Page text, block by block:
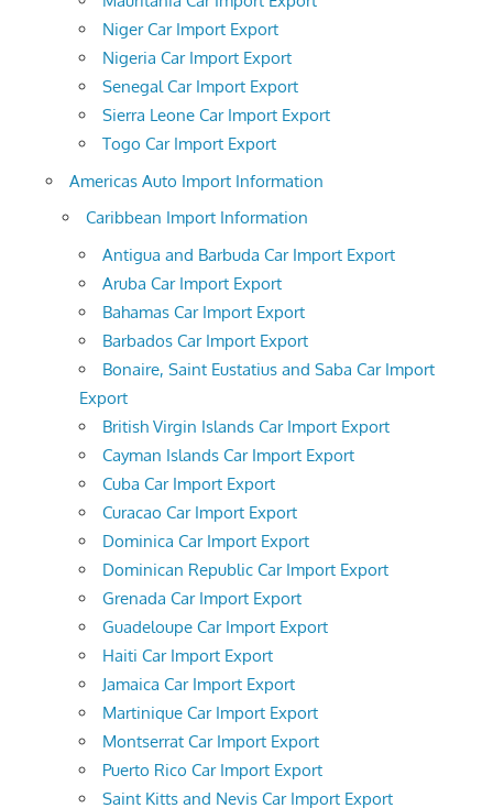
Niger Car Import Export
Nigeria Car Import Export
Senegal Car Import Export
Sierra Leone Car Import Export
Togo Car Import Export
Americas Auto Import Information
Caribbean Import Information
Antigua and Barbuda Car Import Export
Aruba Car Import Export
Bahamas Car Import Export
Barbados Car Import Export
Bonaire, Saint Eustatius and Saba Car Import
Export
British Virgin Islands Car Import Export
Cayman Islands Car Import Export
Cuba Car Import Export
Curacao Car Import Export
Dominica Car Import Export
Dominican Republic Car Import Export
Grenada Car Import Export
Guadeloupe Car Import Export
Haiti Car Import Export
Jamaica Car Import Export
Martinique Car Import Export
Montserrat Car Import Export
Puerto Rico Car Import Export
Saint Kitts and Nevis Car Import Export